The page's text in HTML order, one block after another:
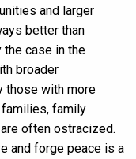
and larger
better than
case in the
broader
those with more
family
often ostracized.
and forge peace is a